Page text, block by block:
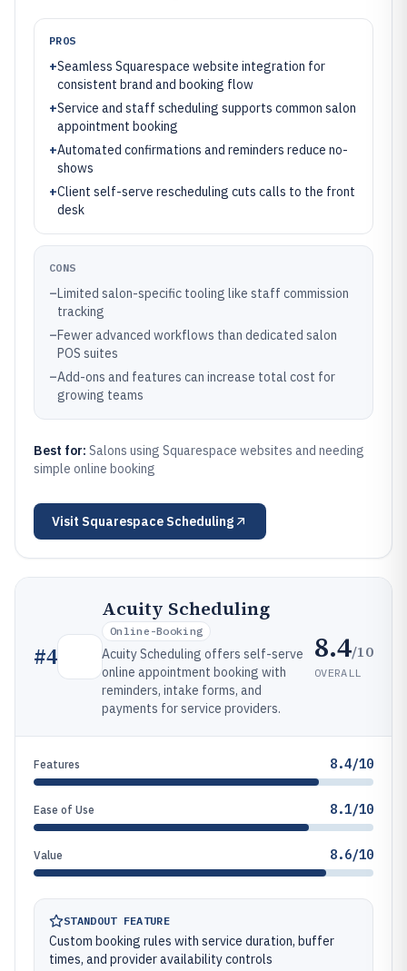
PROS
+Seamless Squarespace website integration for
consistent brand and booking flow
+Service and staff scheduling supports common salon
appointment booking
+Automated confirmations and reminders reduce no-
shows
+Client self-serve rescheduling cuts calls to the front
desk
CONS
–Limited salon-specific tooling like staff commission
tracking
–Fewer advanced workflows than dedicated salon
POS suites
–Add-ons and features can increase total cost for
growing teams
Best for: Salons using Squarespace websites and needing
simple online booking
Visit Squarespace Scheduling
#4
Acuity Scheduling
Online-Booking
Acuity Scheduling offers self-serve
online appointment booking with
reminders, intake forms, and
payments for service providers.
8.4/10
OVERALL
Features 8.4/10
Ease of Use 8.1/10
Value 8.6/10
STANDOUT FEATURE
Custom booking rules with service duration, buffer
times, and provider availability controls